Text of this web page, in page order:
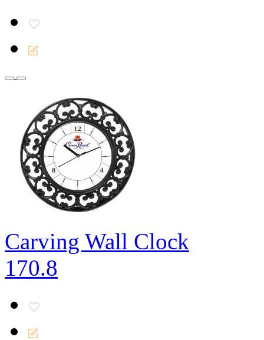
Carving Wall Clock
170.8